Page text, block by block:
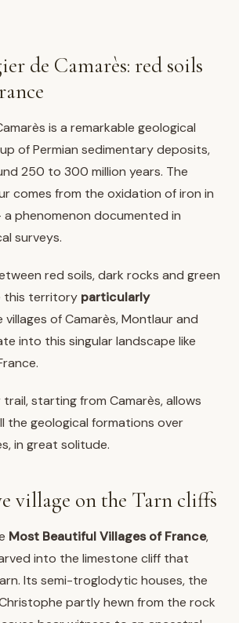
de Camarès: red soils
is a remarkable geological
of Permian sedimentary deposits,
250 to 300 million years. The
comes from the oxidation of iron in
phenomenon documented in
surveys.
red soils, dark rocks and green
this territory particularly
villages of Camarès, Montlaur and
into this singular landscape like
starting from Camarès, allows
the geological formations over
in great solitude.
village on the Tarn cliffs
Most Beautiful Villages of France,
into the limestone cliff that
Its semi-troglodytic houses, the
partly hewn from the rock